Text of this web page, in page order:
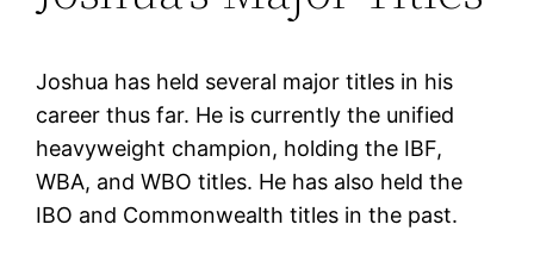
Joshua has held several major titles in his
career thus far. He is currently the unified
heavyweight champion, holding the IBF,
WBA, and WBO titles. He has also held the
IBO and Commonwealth titles in the past.